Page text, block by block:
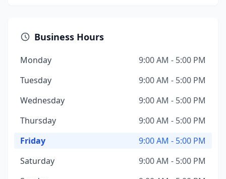
Business Hours
Monday
9:00 AM - 5:00 PM
Tuesday
9:00 AM - 5:00 PM
Wednesday
9:00 AM - 5:00 PM
Thursday
9:00 AM - 5:00 PM
Friday
9:00 AM - 5:00 PM
Saturday
9:00 AM - 5:00 PM